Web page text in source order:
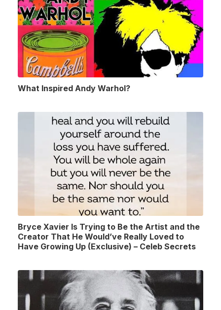
What Inspired Andy Warhol?
Bryce Xavier Is Trying to Be the Artist and the
Creator That He Would’ve Really Loved to
Have Growing Up (Exclusive) – Celeb Secrets